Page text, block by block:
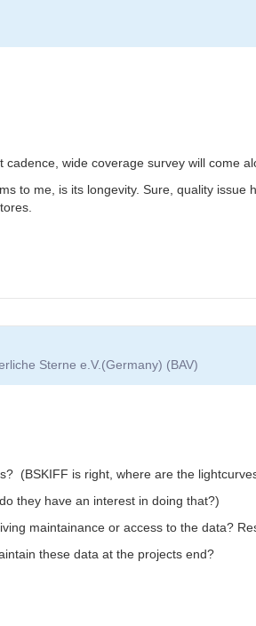
wide coverage survey will come
to me, is its longevity. Sure, quality
Sterne e.V.(Germany) (BAV)
(BSKIFF is right, where are the
they have an interest in doing that?)
maintainance or access to the data?
these data at the projects end?